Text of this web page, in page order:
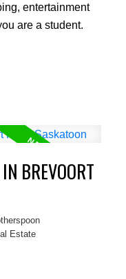
entertainment
are a student.
BREVOORT
Estate